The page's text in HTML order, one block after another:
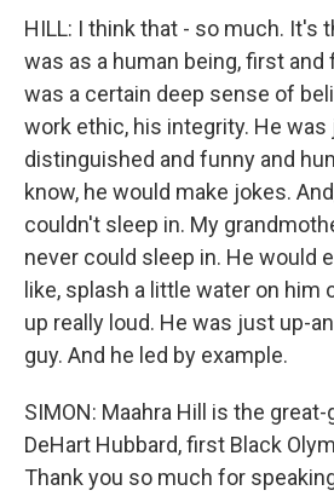
HILL: I think that - so much. It's
was as a human being, first
was a certain deep sense of
work ethic, his integrity. He
distinguished and funny and
know, he would make jokes.
couldn't sleep in. My
never could sleep in. He would
like, splash a little water on him
up really loud. He was just up-
guy. And he led by example.
SIMON: Maahra Hill is the
DeHart Hubbard, first Black
Thank you so much for